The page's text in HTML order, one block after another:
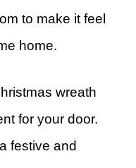
to make it feel
home.
wreath
for your door.
festive and